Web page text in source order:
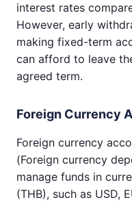
interest rates
However, early
making fixed-term
can afford to leave
agreed term.
Foreign Currency
Foreign currency
(Foreign currency
manage funds in
(THB), such as USD,